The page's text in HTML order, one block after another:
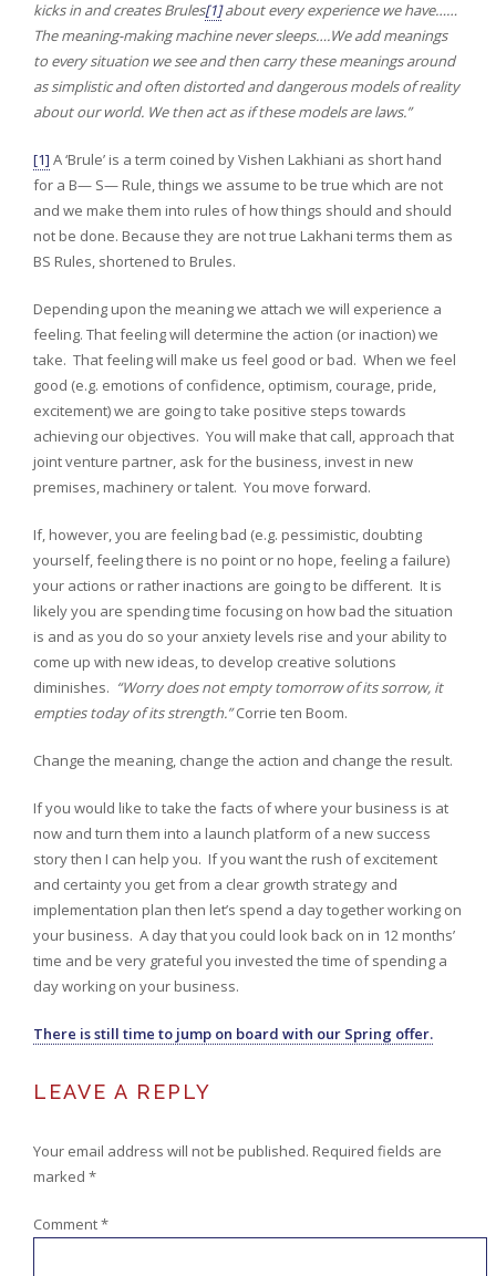
kicks in and creates Brules[1]about every experience we have……
The meaning-making machine never sleeps….We add meanings
to every situation we see and then carry these meanings around
as simplistic and often distorted and dangerous models of reality
about our world. We then act as if these models are laws.”
[1] A ‘Brule’ is a term coined by Vishen Lakhiani as short hand
for a B— S— Rule, things we assume to be true which are not
and we make them into rules of how things should and should
not be done. Because they are not true Lakhani terms them as
BS Rules, shortened to Brules.
Depending upon the meaning we attach we will experience a
feeling. That feeling will determine the action (or inaction) we
take. That feeling will make us feel good or bad. When we feel
good (e.g. emotions of confidence, optimism, courage, pride,
excitement) we are going to take positive steps towards
achieving our objectives. You will make that call, approach that
joint venture partner, ask for the business, invest in new
premises, machinery or talent. You move forward.
If, however, you are feeling bad (e.g. pessimistic, doubting
yourself, feeling there is no point or no hope, feeling a failure)
your actions or rather inactions are going to be different. It is
likely you are spending time focusing on how bad the situation
is and as you do so your anxiety levels rise and your ability to
come up with new ideas, to develop creative solutions
diminishes. “Worry does not empty tomorrow of its sorrow, it
empties today of its strength.”Corrie ten Boom.
Change the meaning, change the action and change the result.
If you would like to take the facts of where your business is at
now and turn them into a launch platform of a new success
story then I can help you. If you want the rush of excitement
and certainty you get from a clear growth strategy and
implementation plan then let’s spend a day together working on
your business. A day that you could look back on in 12 months’
time and be very grateful you invested the time of spending a
day working on your business.
There is still time to jump on board with our Spring offer.
LEAVE A REPLY
Your email address will not be published. Required fields are
marked *
Comment*